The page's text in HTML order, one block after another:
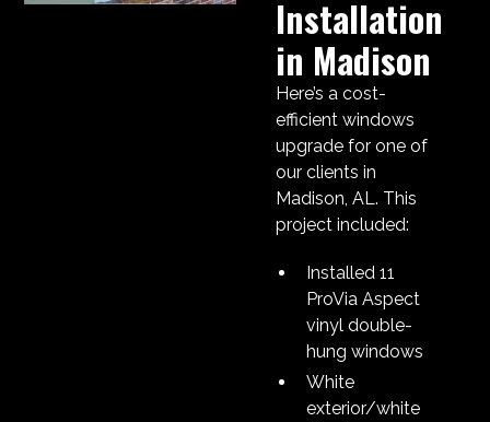
Installation
in Madison
Here’s a cost-
efficient windows
upgrade for one of
our clients in
Madison, AL. This
project included:
Installed 11
ProVia Aspect
vinyl double-
hung windows
White
exterior/white